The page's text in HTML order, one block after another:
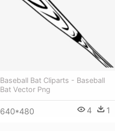
Baseball Bat Cliparts - Baseball
Bat Vector Png
640*480 4 1